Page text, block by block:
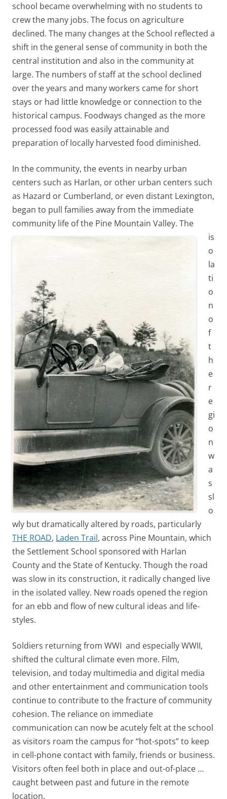
school became overwhelming with no students to
crew the many jobs. The focus on agriculture
declined. The many changes at the School reflected a
shift in the general sense of community in both the
central institution and also in the community at
large. The numbers of staff at the school declined
over the years and many workers came for short
stays or had little knowledge or connection to the
historical campus. Foodways changed as the more
processed food was easily attainable and
preparation of locally harvested food diminished.
In the community, the events in nearby urban
centers such as Harlan, or other urban centers such
as Hazard or Cumberland, or even distant Lexington,
began to pull families away from the immediate
community life of the Pine Mountain Valley. The
is
o
la
ti
o
n
o
f
t
h
e
r
e
gi
o
n
w
a
s
sl
o
wly but dramatically altered by roads, particularly
THE ROAD, Laden Trail, across Pine Mountain, which
the Settlement School sponsored with Harlan
County and the State of Kentucky. Though the road
was slow in its construction, it radically changed live
in the isolated valley. New roads opened the region
for an ebb and flow of new cultural ideas and life-
styles.
Soldiers returning from WWI and especially WWII,
shifted the cultural climate even more. Film,
television, and today multimedia and digital media
and other entertainment and communication tools
continue to contribute to the fracture of community
cohesion. The reliance on immediate
communication can now be acutely felt at the school
as visitors roam the campus for “hot-spots” to keep
in cell-phone contact with family, friends or business.
Visitors often feel both in place and out-of-place …
caught between past and future in the remote
location.